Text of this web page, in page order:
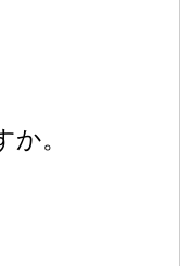
か。